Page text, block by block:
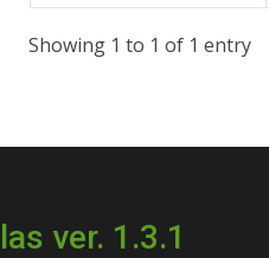
Showing 1 to 1 of 1 entry
ver. 1.3.1